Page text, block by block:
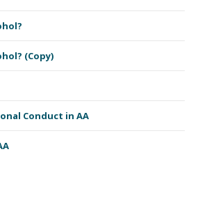
(Copy)
Conduct in AA